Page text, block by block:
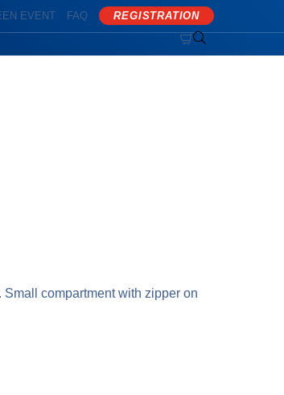
EVENT FAQ REGISTRATION

compartment with zipper on